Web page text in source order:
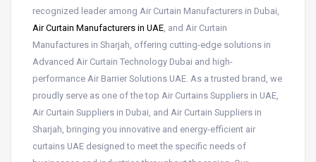
recognized leader among Air Curtain Manufacturers in Dubai,
Air Curtain Manufacturers in UAE, and Air Curtain
Manufactures in Sharjah, offering cutting-edge solutions in
Advanced Air Curtain Technology Dubai and high-
performance Air Barrier Solutions UAE. As a trusted brand, we
proudly serve as one of the top Air Curtains Suppliers in UAE,
Air Curtain Suppliers in Dubai, and Air Curtain Suppliers in
Sharjah, bringing you innovative and energy-efficient air
curtains UAE designed to meet the specific needs of